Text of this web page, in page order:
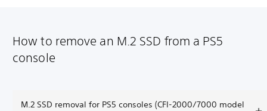
How to remove an M.2 SSD from a PS5
console
M.2 SSD removal for PS5 consoles (CFI-2000/7000 model